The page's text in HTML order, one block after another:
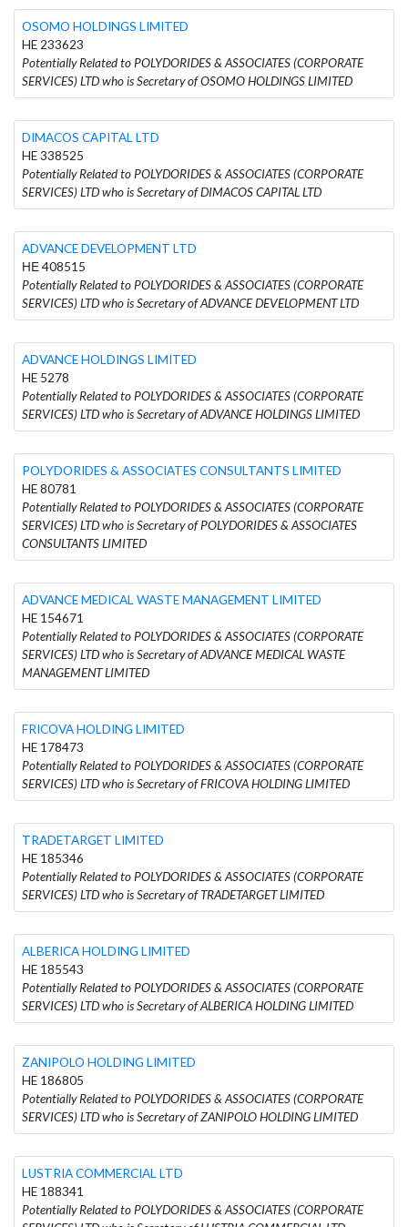
OSOMO HOLDINGS LIMITED
HE 233623
Potentially Related to POLYDORIDES & ASSOCIATES (CORPORATE
SERVICES) LTD who is Secretary of OSOMO HOLDINGS LIMITED
DIMACOS CAPITAL LTD
HE 338525
Potentially Related to POLYDORIDES & ASSOCIATES (CORPORATE
SERVICES) LTD who is Secretary of DIMACOS CAPITAL LTD
ADVANCE DEVELOPMENT LTD
ΗΕ 408515
Potentially Related to POLYDORIDES & ASSOCIATES (CORPORATE
SERVICES) LTD who is Secretary of ADVANCE DEVELOPMENT LTD
ADVANCE HOLDINGS LIMITED
HE 5278
Potentially Related to POLYDORIDES & ASSOCIATES (CORPORATE
SERVICES) LTD who is Secretary of ADVANCE HOLDINGS LIMITED
POLYDORIDES & ASSOCIATES CONSULTANTS LIMITED
HE 80781
Potentially Related to POLYDORIDES & ASSOCIATES (CORPORATE
SERVICES) LTD who is Secretary of POLYDORIDES & ASSOCIATES
CONSULTANTS LIMITED
ADVANCE MEDICAL WASTE MANAGEMENT LIMITED
HE 154671
Potentially Related to POLYDORIDES & ASSOCIATES (CORPORATE
SERVICES) LTD who is Secretary of ADVANCE MEDICAL WASTE
MANAGEMENT LIMITED
FRICOVA HOLDING LIMITED
HE 178473
Potentially Related to POLYDORIDES & ASSOCIATES (CORPORATE
SERVICES) LTD who is Secretary of FRICOVA HOLDING LIMITED
TRADETARGET LIMITED
HE 185346
Potentially Related to POLYDORIDES & ASSOCIATES (CORPORATE
SERVICES) LTD who is Secretary of TRADETARGET LIMITED
ALBERICA HOLDING LIMITED
HE 185543
Potentially Related to POLYDORIDES & ASSOCIATES (CORPORATE
SERVICES) LTD who is Secretary of ALBERICA HOLDING LIMITED
ZANIPOLO HOLDING LIMITED
HE 186805
Potentially Related to POLYDORIDES & ASSOCIATES (CORPORATE
SERVICES) LTD who is Secretary of ZANIPOLO HOLDING LIMITED
LUSTRIA COMMERCIAL LTD
HE 188341
Potentially Related to POLYDORIDES & ASSOCIATES (CORPORATE